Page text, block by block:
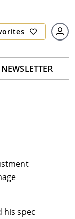
NEWSLETTER
his spec